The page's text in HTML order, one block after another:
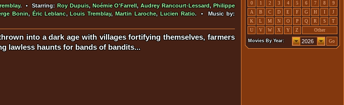
. • Starring: Roy Dupuis, Noémie O'Farrell,Audrey Rancourt-Lessard,Philippe
Bonin, Éric Leblanc,Louis Tremblay,Martin Laroche, Lucien Ratio. • Music by:
into a dark age with villages fortifying themselves, farmers
lawless haunts for bands of bandits...
0 1 2 3 4 5 6 7 8
9
A
B C D E F G H I
J
K
L M N O P Q R S
T
U
V W X Y Z Other
Movies By Year: Go